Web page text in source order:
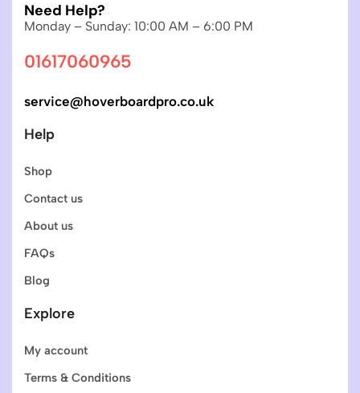
Need Help?
Monday – Sunday: 10:00 AM – 6:00 PM
01617060965
service@hoverboardpro.co.uk
Help
Shop
Contact us
About us
FAQs
Blog
Explore
My account
Terms & Conditions